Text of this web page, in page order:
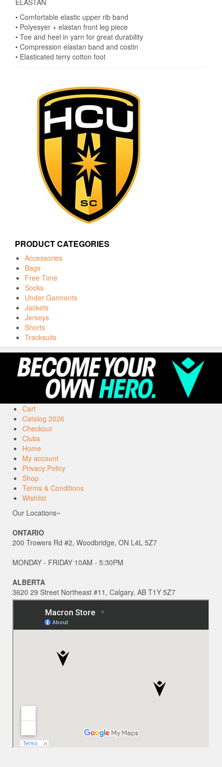
ELASTAN
• Comfortable elastic upper rib band
• Polyesyer + elastan front leg piece
• Toe and heel in yarn for great durability
• Compression elastan band and costin
• Elasticated terry cotton foot
PRODUCT CATEGORIES
Accessories
Bags
Free Time
Socks
Under Garments
Jackets
Jerseys
Shorts
Tracksuits
Cart
Catalog 2026
Checkout
Clubs
Home
My account
Privacy Policy
Shop
Terms & Conditions
Wishlist
Our Locations~
ONTARIO
200 Trowers Rd #2, Woodbridge, ON L4L 5Z7
MONDAY - FRIDAY 10AM - 5:30PM
ALBERTA
3620 29 Street Northeast #11, Calgary, AB T1Y 5Z7